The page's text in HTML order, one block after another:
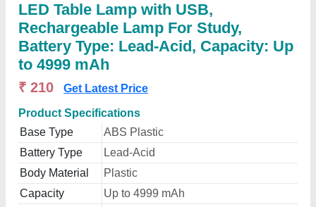
LED Table Lamp with USB,
Rechargeable Lamp For Study,
Battery Type: Lead-Acid, Capacity: Up
to 4999 mAh
₹ 210 Get Latest Price
Product Specifications
Base Type
ABS Plastic
Battery Type
Lead-Acid
Body Material
Plastic
Capacity
Up to 4999 mAh